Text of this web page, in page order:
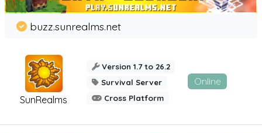
SunRealms
buzz.sunrealms.net
Version 1.7 to 26.2
Survival Server
Cross Platform
Online